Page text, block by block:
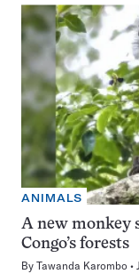
ANIMALS
A new monkey
Congo’s forests
By Tawanda Karombo